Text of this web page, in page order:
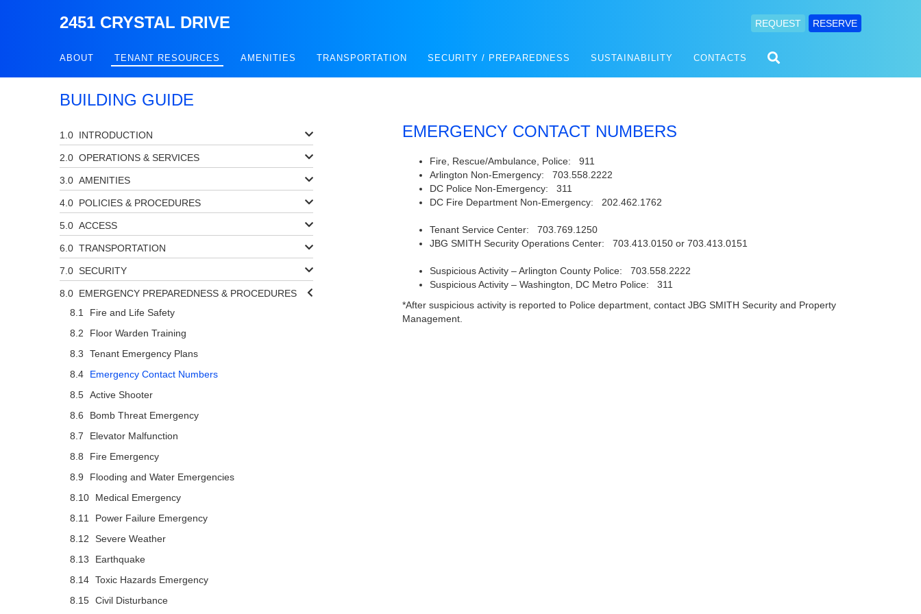
2451 CRYSTAL DRIVE REQUEST RESERVE
ABOUT TENANT RESOURCES AMENITIES TRANSPORTATION SECURITY / PREPAREDNESS SUSTAINABILITY CONTACTS
BUILDING GUIDE
INTRODUCTION
OPERATIONS & SERVICES
AMENITIES
POLICIES & PROCEDURES
ACCESS
TRANSPORTATION
SECURITY
EMERGENCY PREPAREDNESS & PROCEDURES
Fire and Life Safety
Floor Warden Training
Tenant Emergency Plans
Emergency Contact Numbers
Active Shooter
Bomb Threat Emergency
Elevator Malfunction
Fire Emergency
Flooding and Water Emergencies
Medical Emergency
Power Failure Emergency
Severe Weather
Earthquake
Toxic Hazards Emergency
Civil Disturbance
EMERGENCY CONTACT NUMBERS
Fire, Rescue/Ambulance, Police: 911
Arlington Non-Emergency: 703.558.2222
DC Police Non-Emergency: 311
DC Fire Department Non-Emergency: 202.462.1762
Tenant Service Center: 703.769.1250
JBG SMITH Security Operations Center: 703.413.0150 or 703.413.0151
Suspicious Activity – Arlington County Police: 703.558.2222
Suspicious Activity – Washington, DC Metro Police: 311
*After suspicious activity is reported to Police department, contact JBG SMITH Security and Property
Management.